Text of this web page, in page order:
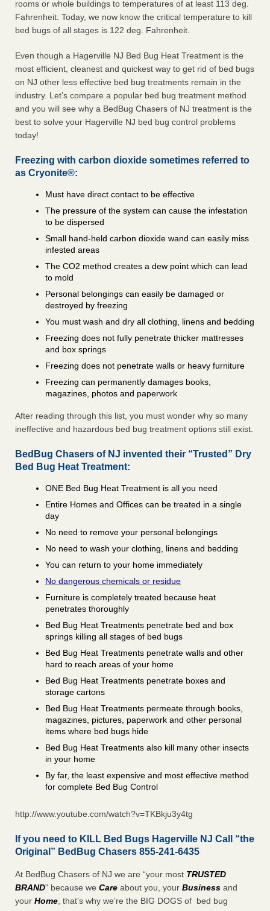
rooms or whole buildings to temperatures of at least 113 deg.
Fahrenheit. Today, we now know the critical temperature to kill
bed bugs of all stages is 122 deg. Fahrenheit.
Even though a Hagerville NJ Bed Bug Heat Treatment is the
most efficient, cleanest and quickest way to get rid of bed bugs
on NJ other less effective bed bug treatments remain in the
industry. Let’s compare a popular bed bug treatment method
and you will see why a BedBug Chasers of NJ treatment is the
best to solve your Hagerville NJ bed bug control problems
today!
Freezing with carbon dioxide sometimes referred to
as Cryonite®:
Must have direct contact to be effective
The pressure of the system can cause the infestation
to be dispersed
Small hand-held carbon dioxide wand can easily miss
infested areas
The CO2 method creates a dew point which can lead
to mold
Personal belongings can easily be damaged or
destroyed by freezing
You must wash and dry all clothing, linens and bedding
Freezing does not fully penetrate thicker mattresses
and box springs
Freezing does not penetrate walls or heavy furniture
Freezing can permanently damages books,
magazines, photos and paperwork
After reading through this list, you must wonder why so many
ineffective and hazardous bed bug treatment options still exist.
BedBug Chasers of NJ invented their “Trusted” Dry
Bed Bug Heat Treatment:
ONE Bed Bug Heat Treatment is all you need
Entire Homes and Offices can be treated in a single
day
No need to remove your personal belongings
No need to wash your clothing, linens and bedding
You can return to your home immediately
No dangerous chemicals or residue
Furniture is completely treated because heat
penetrates thoroughly
Bed Bug Heat Treatments penetrate bed and box
springs killing all stages of bed bugs
Bed Bug Heat Treatments penetrate walls and other
hard to reach areas of your home
Bed Bug Heat Treatments penetrate boxes and
storage cartons
Bed Bug Heat Treatments permeate through books,
magazines, pictures, paperwork and other personal
items where bed bugs hide
Bed Bug Heat Treatments also kill many other insects
in your home
By far, the least expensive and most effective method
for complete Bed Bug Control
http://www.youtube.com/watch?v=TKBkju3y4tg
If you need to KILL Bed Bugs Hagerville NJ Call “the
Original” BedBug Chasers 855-241-6435
At BedBug Chasers of NJ we are “your most TRUSTED
BRAND” because we Care about you, your Business and
your Home, that’s why we’re the BIG DOGS of bed bug